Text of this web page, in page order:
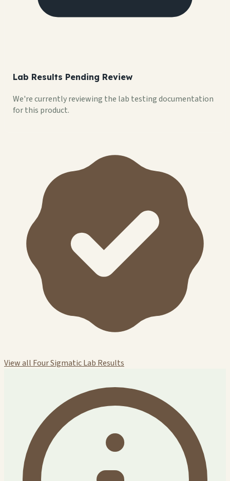
Lab Results Pending Review
We're currently reviewing the lab testing documentation
for this product.
View all Four Sigmatic Lab Results